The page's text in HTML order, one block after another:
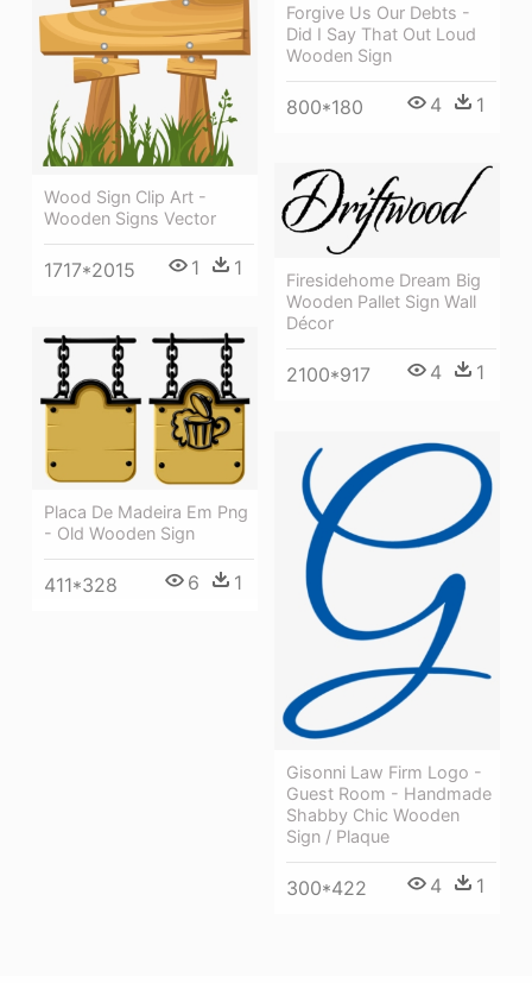
Wood Sign Clip Art -
Wooden Signs Vector
1717*2015 1 1
Forgive Us Our Debts -
Did I Say That Out Loud
Wooden Sign
800*180 4 1
Firesidehome Dream Big
Wooden Pallet Sign Wall
Décor
2100*917 4 1
Placa De Madeira Em Png
- Old Wooden Sign
411*328 6 1
Gisonni Law Firm Logo -
Guest Room - Handmade
Shabby Chic Wooden
Sign / Plaque
300*422 4 1